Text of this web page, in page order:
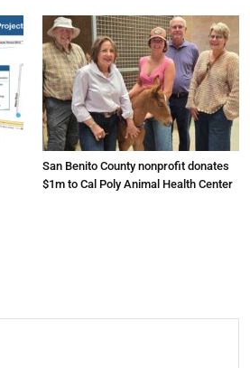
San Benito County nonprofit donates
$1m to Cal Poly Animal Health Center